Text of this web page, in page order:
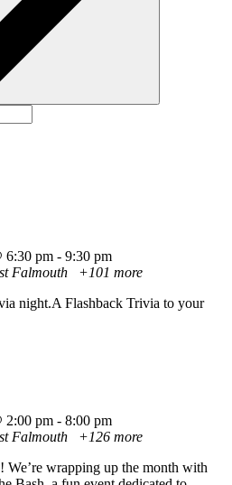
6:30 pm - 9:30 pm
Falmouth
+101 more
night.A Flashback Trivia to your
2:00 pm - 8:00 pm
Falmouth
+126 more
We’re wrapping up the month with